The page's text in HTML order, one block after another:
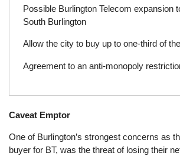
Possible Burlington Telecom expansion
South Burlington
Allow the city to buy up to one-third of
Agreement to an anti-monopoly
Caveat Emptor
One of Burlington’s strongest concerns as
buyer for BT, was the threat of losing their